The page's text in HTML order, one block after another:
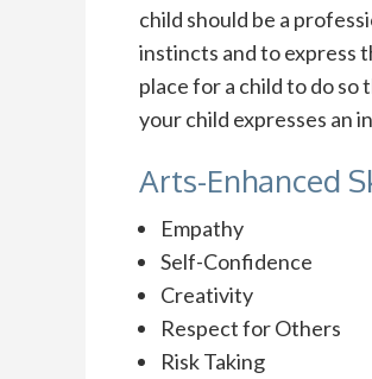
child should be a
instincts and to express
place for a child to do so
your child expresses an
Arts-Enhanced
Empathy
Self-Confidence
Creativity
Respect for Others
Risk Taking